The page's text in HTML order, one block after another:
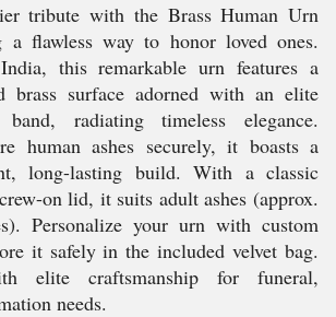
tribute with the Brass Human Urn
a flawless way to honor loved ones.
this remarkable urn features a
brass surface adorned with an elite
radiating timeless elegance.
human ashes securely, it boasts a
long-lasting build. With a classic
on lid, it suits adult ashes (approx.
Personalize your urn with custom
it safely in the included velvet bag.
elite craftsmanship for funeral,
needs.